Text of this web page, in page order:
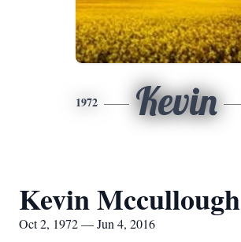
1972 Kevin
Kevin Mccullough
Oct 2, 1972 — Jun 4, 2016